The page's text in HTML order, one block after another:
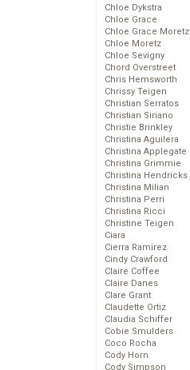
Chloe Dykstra
Chloe Grace
Chloe Grace Moretz
Chloe Moretz
Chloe Sevigny
Chord Overstreet
Chris Hemsworth
Chrissy Teigen
Christian Serratos
Christian Siriano
Christie Brinkley
Christina Aguilera
Christina Applegate
Christina Grimmie
Christina Hendricks
Christina Milian
Christina Perri
Christina Ricci
Christine Teigen
Ciara
Cierra Ramirez
Cindy Crawford
Claire Coffee
Claire Danes
Clare Grant
Claudette Ortiz
Claudia Schiffer
Cobie Smulders
Coco Rocha
Cody Horn
Cody Simpson